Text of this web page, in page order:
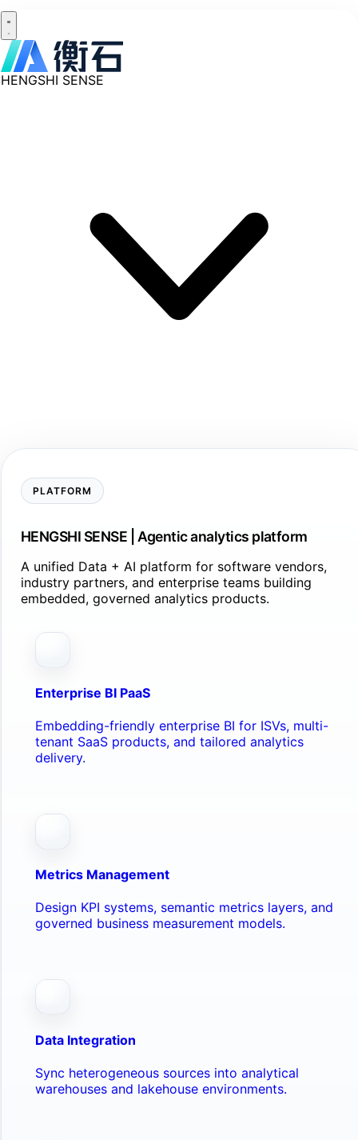
HENGSHI SENSE
PLATFORM
HENGSHI SENSE | Agentic analytics platform
A unified Data + AI platform for software vendors,
industry partners, and enterprise teams building
embedded, governed analytics products.
Enterprise BI PaaS
Embedding-friendly enterprise BI for ISVs, multi-
tenant SaaS products, and tailored analytics
delivery.
Metrics Management
Design KPI systems, semantic metrics layers, and
governed business measurement models.
Data Integration
Sync heterogeneous sources into analytical
warehouses and lakehouse environments.